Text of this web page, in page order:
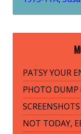
PATSY YOUR
PHOTO DUMP
NOT TODAY,